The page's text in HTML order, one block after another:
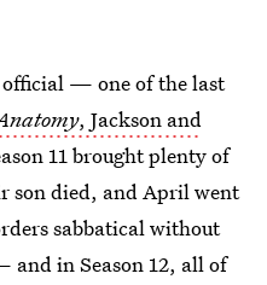
official — one of the last
, Jackson and
11 brought plenty of
son died, and April went
sabbatical without
and in Season 12, all of